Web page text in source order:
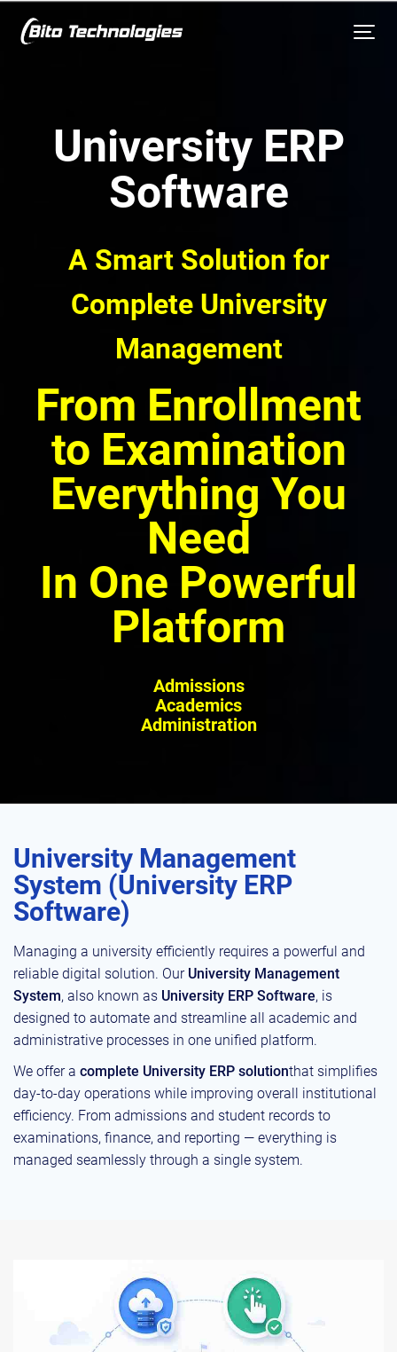
University ERP
Software
A Smart Solution for
Complete University
Management
From Enrollment
to Examination
Everything You
Need
In One Powerful
Platform
Admissions
Academics
Administration
University Management
System (University ERP
Software)
Managing a university efficiently requires a powerful and
reliable digital solution. Our University Management
System, also known as University ERP Software, is
designed to automate and streamline all academic and
administrative processes in one unified platform.
We offer a complete University ERP solutionthat simplifies
day-to-day operations while improving overall institutional
efficiency. From admissions and student records to
examinations, finance, and reporting — everything is
managed seamlessly through a single system.